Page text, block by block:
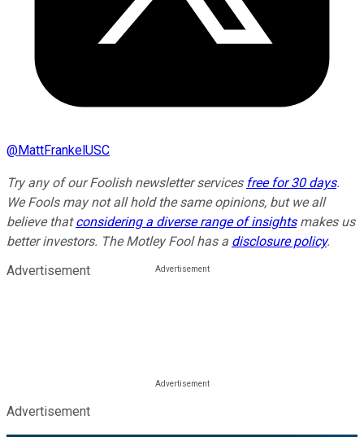
@MattFrankelUSC
Try any of our Foolish newsletter services free for 30 days.
We Fools may not all hold the same opinions, but we all
believe thatconsidering a diverse range of insightsmakes us
better investors. The Motley Fool has a disclosure policy.
Advertisement
Advertisement